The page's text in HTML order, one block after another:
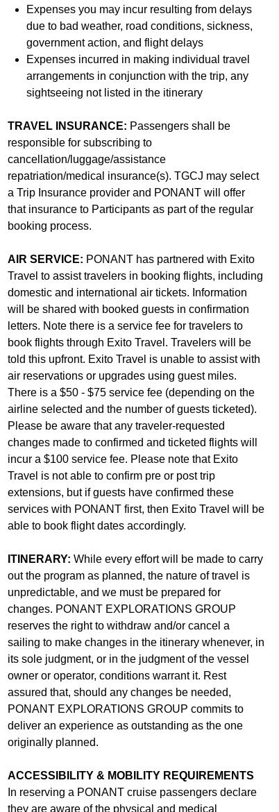
Expenses you may incur resulting from delays
due to bad weather, road conditions, sickness,
government action, and flight delays
Expenses incurred in making individual travel
arrangements in conjunction with the trip, any
sightseeing not listed in the itinerary
TRAVEL INSURANCE: Passengers shall be
responsible for subscribing to
cancellation/luggage/assistance
repatriation/medical insurance(s). TGCJ may select
a Trip Insurance provider and PONANT will offer
that insurance to Participants as part of the regular
booking process.
AIR SERVICE: PONANT has partnered with Exito
Travel to assist travelers in booking flights, including
domestic and international air tickets. Information
will be shared with booked guests in confirmation
letters. Note there is a service fee for travelers to
book flights through Exito Travel. Travelers will be
told this upfront. Exito Travel is unable to assist with
air reservations or upgrades using guest miles.
There is a $50 - $75 service fee (depending on the
airline selected and the number of guests ticketed).
Please be aware that any traveler-requested
changes made to confirmed and ticketed flights will
incur a $100 service fee. Please note that Exito
Travel is not able to confirm pre or post trip
extensions, but if guests have confirmed these
services with PONANT first, then Exito Travel will be
able to book flight dates accordingly.
ITINERARY: While every effort will be made to carry
out the program as planned, the nature of travel is
unpredictable, and we must be prepared for
changes. PONANT EXPLORATIONS GROUP
reserves the right to withdraw and/or cancel a
sailing to make changes in the itinerary whenever, in
its sole judgment, or in the judgment of the vessel
owner or operator, conditions warrant it. Rest
assured that, should any changes be needed,
PONANT EXPLORATIONS GROUP commits to
deliver an experience as outstanding as the one
originally planned.
ACCESSIBILITY & MOBILITY REQUIREMENTS
In reserving a PONANT cruise passengers declare
they are aware of the physical and medical